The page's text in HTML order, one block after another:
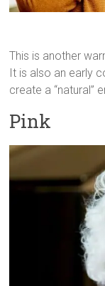
This is another
It is also an early
create a “natural”
Pink